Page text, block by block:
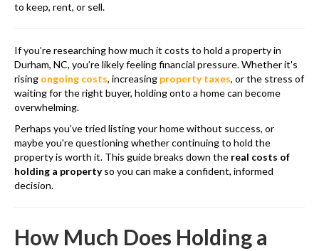
to keep, rent, or sell.
If you’re researching how much it costs to hold a property in
Durham, NC, you’re likely feeling financial pressure. Whether it's
rising ongoing costs, increasing property taxes, or the stress of
waiting for the right buyer, holding onto a home can become
overwhelming.
Perhaps you’ve tried listing your home without success, or
maybe you're questioning whether continuing to hold the
property is worth it. This guide breaks down the real costs of
holding a propertyso you can make a confident, informed
decision.
How Much Does Holding a